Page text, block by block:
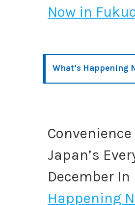
Now in
What’s Happening
Japan’s
December
Happening